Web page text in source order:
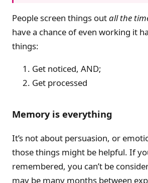
People screen things outall the
have a chance of even working it
things:
Get noticed, AND;
Get processed
Memory is everything
It’s not about persuasion, or
those things might be helpful. If
remembered, you can’t be
may be many months between